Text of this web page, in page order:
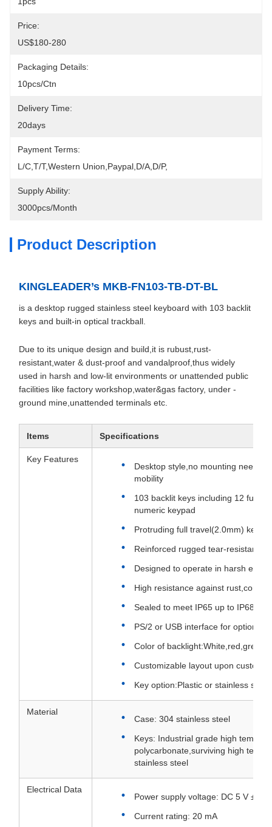
Price:
US$180-280
Packaging Details:
10pcs/ctn
Delivery Time:
20days
Payment Terms:
L/C,T/T,Western Union,Paypal,D/A,D/P,
Supply Ability:
3000pcs/month
Product Description
KINGLEADER’s MKB-FN103-TB-DT-BL
is a desktop rugged stainless steel keyboard with 103 backlit
keys and built-in optical trackball.
Due to its unique design and build,it is rubust,rust-
resistant,water & dust-proof and vandalproof,thus widely
used in harsh and low-lit environments or unattended public
facilities like factory workshop,water&gas factory, under -
ground mine,unattended terminals etc.
Items Specifications
Key Features
Desktop style,no mounting
mobility
103 backlit keys including 12
numeric keypad
Protruding full travel(2.0mm)
Reinforced rugged tear-resistant
Designed to operate in harsh
High resistance against
Sealed to meet IP65 up to IP68
PS/2 or USB interface for option
Color of backlight:White,red,green
Customizable layout upon
Key option:Plastic or stainless steel
Material
Case: 304 stainless steel
Keys: Industrial grade high
polycarbonate,surviving high temp
stainless steel
Electrical Data
Power supply voltage: DC 5 V ± 5%
Current rating: 20 mA